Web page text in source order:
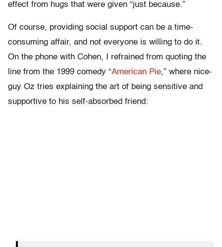
effect from hugs that were given “just because.”
Of course, providing social support can be a time-
consuming affair, and not everyone is willing to do it.
On the phone with Cohen, I refrained from quoting the
line from the 1999 comedy “American Pie,” where nice-
guy Oz tries explaining the art of being sensitive and
supportive to his self-absorbed friend: